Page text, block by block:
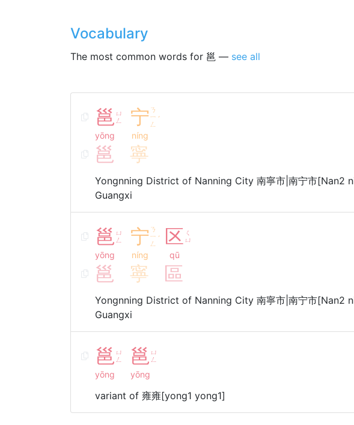
Vocabulary
The most common words for 邕 — see all
邕 ㄩ
ㄥ
yōng
宁 ㄋ
ㄧ
ㄥ
ˊ
níng
邕 寧
Yongnning District of Nanning City 南寧市|南宁市[Nan2
Guangxi
邕 ㄩ
ㄥ
yōng
宁 ㄋ
ㄧ
ㄥ
ˊ
níng
区 ㄑ
ㄩ
qū
邕 寧 區
Yongnning District of Nanning City 南寧市|南宁市[Nan2
Guangxi
邕 ㄩ
ㄥ
yōng
邕 ㄩ
ㄥ
yōng
variant of 雍雍[yong1 yong1]